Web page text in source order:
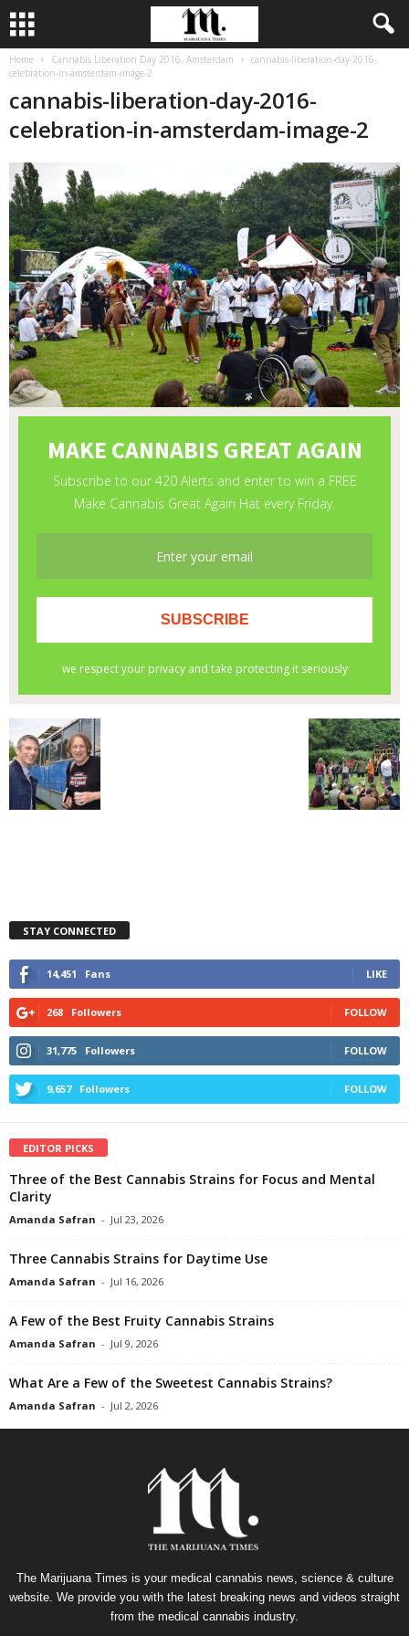
Home Cannabis Liberation Day 2016, Amsterdam
cannabis-liberation-day-2016-
celebration-in-amsterdam-image-2
cannabis-liberation-day-2016-
celebration-in-amsterdam-image-2
STAY CONNECTED
14,451 Fans LIKE
268 Followers FOLLOW
31,775 Followers FOLLOW
9,657 Followers FOLLOW
EDITOR PICKS
Three of the Best Cannabis Strains for Focus and Mental
Clarity
Amanda Safran - Jul 23, 2026
Three Cannabis Strains for Daytime Use
Amanda Safran - Jul 16, 2026
A Few of the Best Fruity Cannabis Strains
Amanda Safran - Jul 9, 2026
What Are a Few of the Sweetest Cannabis Strains?
Amanda Safran - Jul 2, 2026
The Marijuana Times is your medical cannabis news, science & culture
website. We provide you with the latest breaking news and videos straight
from the medical cannabis industry.